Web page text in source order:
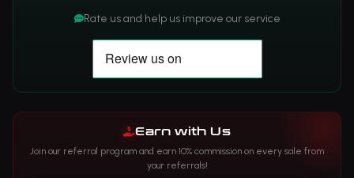
Rate us and help us improve our service
Earn with Us
Join our referral program and earn 10% commission on every sale from
your referrals!